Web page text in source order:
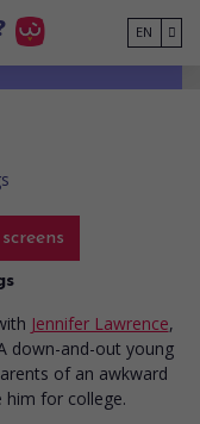
EN
Jennifer Lawrence,
down-and-out young
of an awkward
him for college.